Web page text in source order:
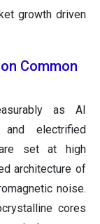
growth driven
Common
as AI
and electrified
set at high
architecture of
noise.
cores